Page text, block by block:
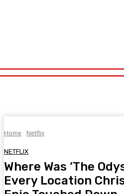
Home Netflix
NETFLIX
Where Was ‘The
Every Location